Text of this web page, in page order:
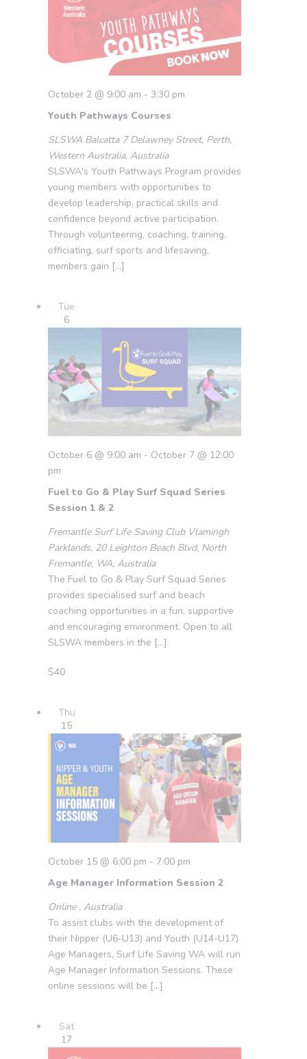
Youth Pathways Courses
October 2 @ 9:00 am - 3:30 pm
SLSWA Balcatta 7 Delawney Street, Perth,
Western Australia, Australia
SLSWA's Youth Pathways Program provides
young members with opportunities to
develop leadership, practical skills and
confidence beyond active participation.
Through volunteering, coaching, training,
officiating, surf sports and lifesaving,
members gain […]
Tue
6
Fuel to Go & Play Surf Squad Series
Session 1 & 2
October 6 @ 9:00 am - October 7 @ 12:00
pm
Fremantle Surf Life Saving Club Vlamingh
Parklands, 20 Leighton Beach Blvd, North
Fremantle, WA, Australia
The Fuel to Go & Play Surf Squad Series
provides specialised surf and beach
coaching opportunities in a fun, supportive
and encouraging environment. Open to all
SLSWA members in the […]
$40
Thu
15
Age Manager Information Session 2
October 15 @ 6:00 pm - 7:00 pm
Online , Australia
To assist clubs with the development of
their Nipper (U6-U13) and Youth (U14-U17)
Age Managers, Surf Life Saving WA will run
Age Manager Information Sessions. These
online sessions will be […]
Sat
17